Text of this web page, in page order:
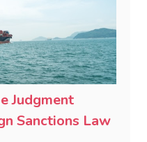
Judgment
Sanctions Law